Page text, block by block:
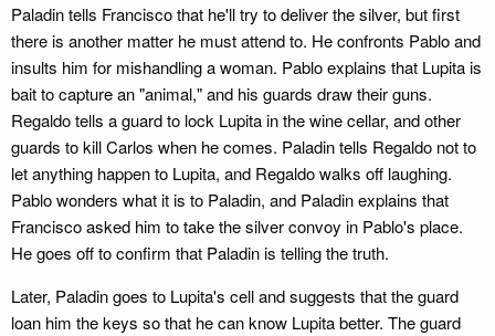
Paladin tells Francisco that he'll try to deliver the silver, but first
there is another matter he must attend to. He confronts Pablo and
insults him for mishandling a woman. Pablo explains that Lupita is
bait to capture an "animal," and his guards draw their guns.
Regaldo tells a guard to lock Lupita in the wine cellar, and other
guards to kill Carlos when he comes. Paladin tells Regaldo not to
let anything happen to Lupita, and Regaldo walks off laughing.
Pablo wonders what it is to Paladin, and Paladin explains that
Francisco asked him to take the silver convoy in Pablo's place.
He goes off to confirm that Paladin is telling the truth.
Later, Paladin goes to Lupita's cell and suggests that the guard
loan him the keys so that he can know Lupita better. The guard